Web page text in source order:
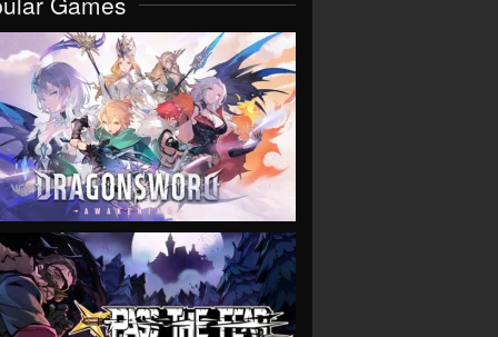
VIEW
VIEW